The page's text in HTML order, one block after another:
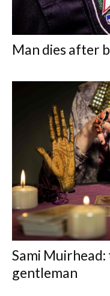
Man dies after
Sami Muirhead:
gentleman